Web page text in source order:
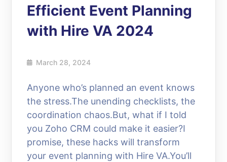
Efficient Event Planning
with Hire VA 2024
March 28, 2024
Anyone who’s planned an event knows
the stress.The unending checklists, the
coordination chaos.But, what if I told
you Zoho CRM could make it easier?I
promise, these hacks will transform
your event planning with Hire VA.You’ll